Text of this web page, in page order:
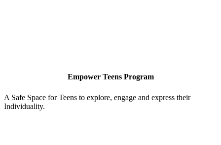
Empower Teens Program
A Safe Space for Teens to explore, engage and express their
Individuality.